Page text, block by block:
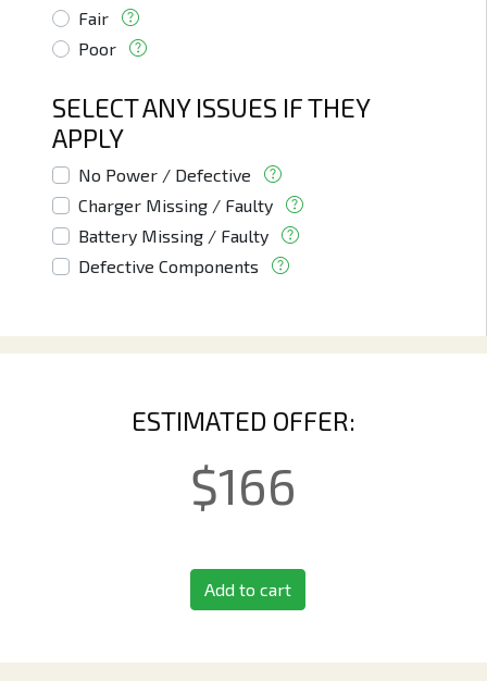
Fair
Poor
SELECT ANY ISSUES IF THEY
APPLY
No Power / Defective
Charger Missing / Faulty
Battery Missing / Faulty
Defective Components
ESTIMATED OFFER:
$166
Add to cart